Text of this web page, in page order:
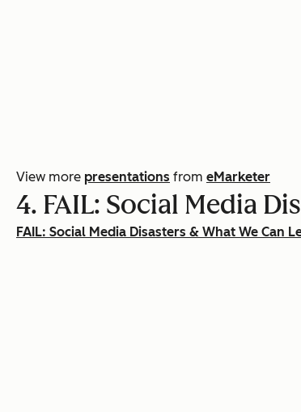
View more presentations from eMarketer
4. FAIL: Social Media
FAIL: Social Media Disasters & What We Can